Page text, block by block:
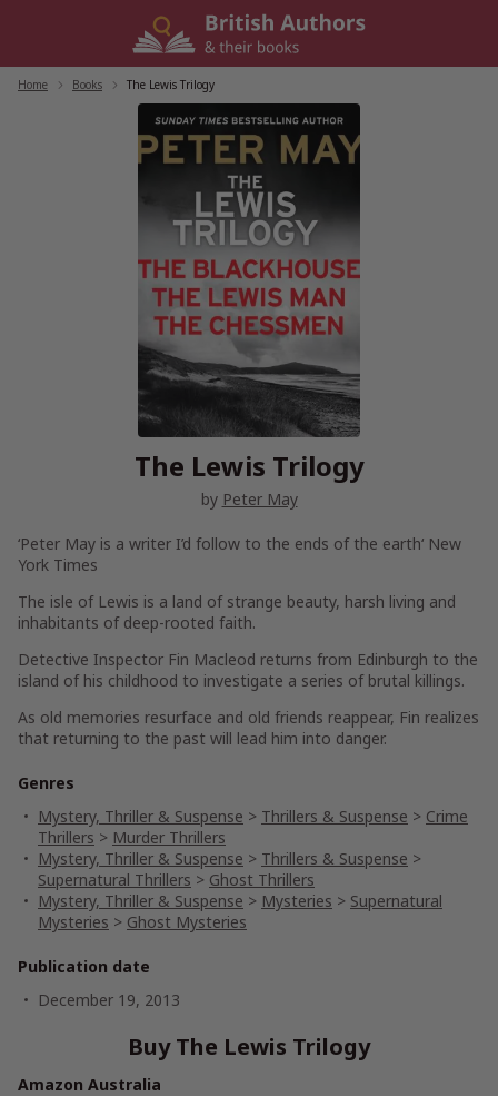
Home Books The Lewis Trilogy
The Lewis Trilogy
by Peter May
‘Peter May is a writer I’d follow to the ends of the earth‘ New
York Times
The isle of Lewis is a land of strange beauty, harsh living and
inhabitants of deep-rooted faith.
Detective Inspector Fin Macleod returns from Edinburgh to the
island of his childhood to investigate a series of brutal killings.
As old memories resurface and old friends reappear, Fin realizes
that returning to the past will lead him into danger.
Genres
Mystery, Thriller & Suspense > Thrillers & Suspense > Crime
Thrillers > Murder Thrillers
Mystery, Thriller & Suspense > Thrillers & Suspense >
Supernatural Thrillers > Ghost Thrillers
Mystery, Thriller & Suspense > Mysteries > Supernatural
Mysteries > Ghost Mysteries
Publication date
December 19, 2013
Buy The Lewis Trilogy
Amazon Australia